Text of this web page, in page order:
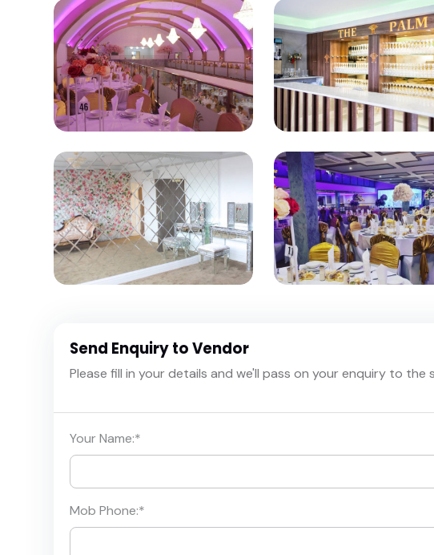
Send Enquiry to Vendor
Please fill in your details and we'll pass on your enquiry to
Your Name:*
Mob Phone:*